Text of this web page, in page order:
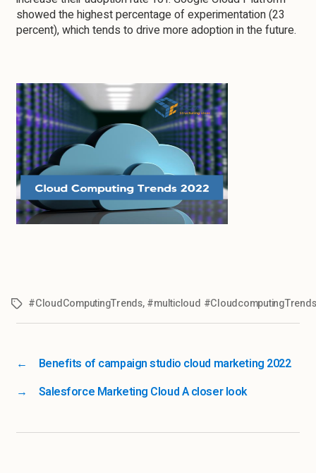
showed the highest percentage of experimentation (23
percent), which tends to drive more adoption in the future.
#CloudComputingTrends,#multicloud #CloudcomputingTrends
←
Benefits of campaign studio cloud marketing 2022
→
Salesforce Marketing Cloud A closer look